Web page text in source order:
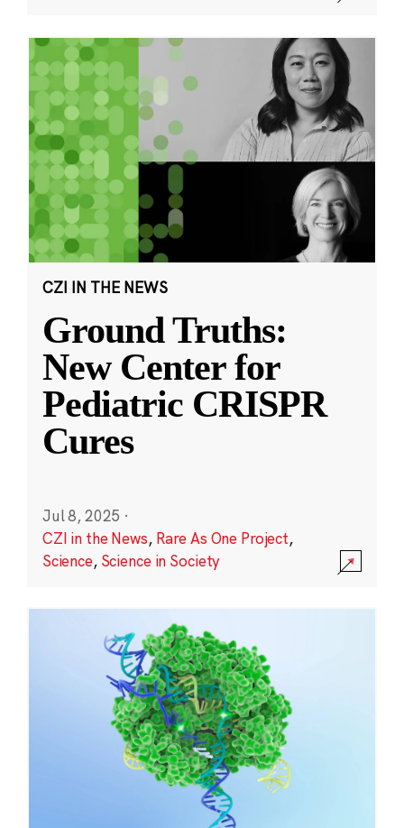
CZI IN THE NEWS
Ground Truths:
New Center for
Pediatric CRISPR
Cures
Jul 8, 2025 ·
CZI in the News, Rare As One Project,
Science, Science in Society